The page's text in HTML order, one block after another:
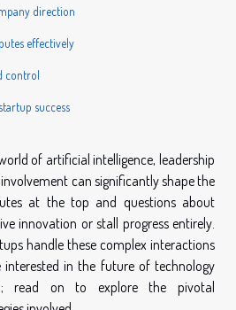
direction
effectively
control
success
of artificial intelligence, leadership
can significantly shape the
at the top and questions about
innovation or stall progress entirely.
handle these complex interactions
interested in the future of technology
read on to explore the pivotal